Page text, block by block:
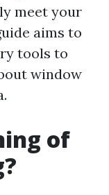
meet your
aims to
tools to
window
of